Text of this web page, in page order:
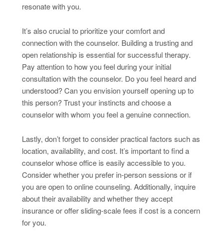
resonate with you.
It’s also crucial to prioritize your comfort and
connection with the counselor. Building a trusting and
open relationship is essential for successful therapy.
Pay attention to how you feel during your initial
consultation with the counselor. Do you feel heard and
understood? Can you envision yourself opening up to
this person? Trust your instincts and choose a
counselor with whom you feel a genuine connection.
Lastly, don’t forget to consider practical factors such as
location, availability, and cost. It’s important to find a
counselor whose office is easily accessible to you.
Consider whether you prefer in-person sessions or if
you are open to online counseling. Additionally, inquire
about their availability and whether they accept
insurance or offer sliding-scale fees if cost is a concern
for you.